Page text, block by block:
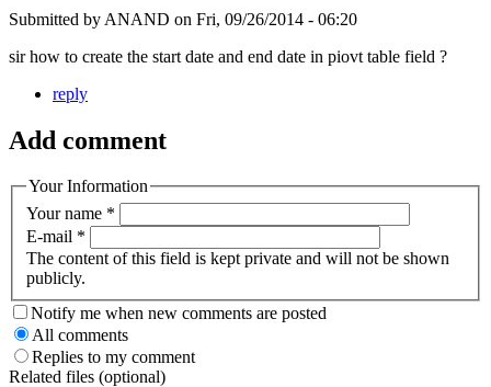
Submitted by ANAND on Fri, 09/26/2014 - 06:20
sir how to create the start date and end date in piovt table field ?
reply
Add comment
Your Information
Your name *
E-mail *
The content of this field is kept private and will not be shown
publicly.
Notify me when new comments are posted
All comments
Replies to my comment
Related files (optional)